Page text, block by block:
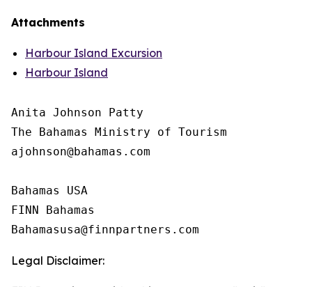
Attachments
Harbour Island Excursion
Harbour Island
Anita Johnson Patty
The Bahamas Ministry of Tourism
ajohnson@bahamas.com
Bahamas USA
FINN Bahamas
Legal Disclaimer: